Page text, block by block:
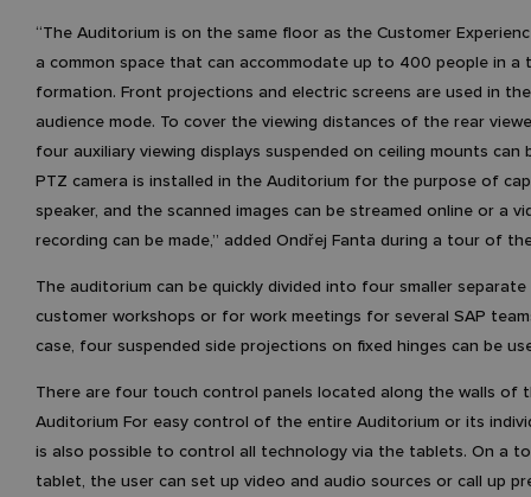
“The Auditorium is on the same floor as the Customer
a common space that can accommodate up to 400 people in a
formation. Front projections and electric screens are used in
audience mode. To cover the viewing distances of the rear
four auxiliary viewing displays suspended on ceiling mounts can
PTZ camera is installed in the Auditorium for the purpose of
speaker, and the scanned images can be streamed online or a
recording can be made,” added Ondřej Fanta during a tour of
The auditorium can be quickly divided into four smaller
customer workshops or for work meetings for several SAP
case, four suspended side projections on fixed hinges can be
There are four touch control panels located along the walls of
Auditorium For easy control of the entire Auditorium or its
is also possible to control all technology via the tablets. On a
tablet, the user can set up video and audio sources or call up